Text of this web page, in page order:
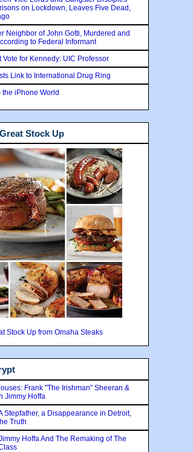
on Lockdown, Leaves Five Dead,
Neighbor of John Gotti, Murdered and
to Federal Informant
Vote for Kennedy: UIC Professor
Link to International Drug Ring
the iPhone World
Stock Up
Stock Up from Omaha Steaks
Frank "The Irishman" Sheeran &
Jimmy Hoffa
Stepfather, a Disappearance in Detroit,
Truth
Hoffa And The Remaking of The